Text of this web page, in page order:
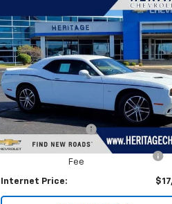
Used2018Dodge
ChallengerGT
Special Offer
Price Drop
VIN:
2C3CDZGG3JH184294Stock:H11175B
Model:LAEH22
108,625 mi
$17,314
HERITAGE PRICE
Retail Price
Documentation Fee
Computerized Vehicle Registration
Fee
Internet Price: